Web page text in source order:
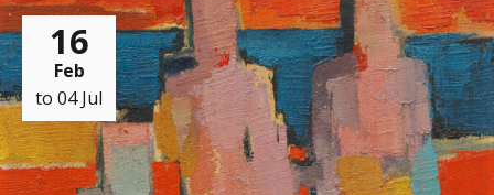
16
Feb
to 04 Jul